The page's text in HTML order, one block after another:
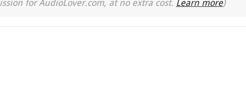
for AudioLover.com, at no extra cost. Learn more)